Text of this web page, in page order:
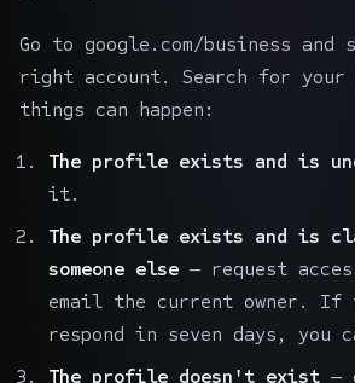
Go to google.com/business
right account. Search for your
things can happen:
The profile exists and is
it.
The profile exists and is
someone else — request
email the current owner. If
respond in seven days, you
The profile doesn't exist —